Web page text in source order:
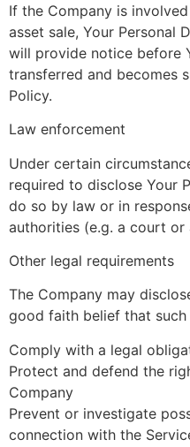
If the Company is
asset sale, Your Personal
will provide notice before
transferred and becomes
Policy.
Law enforcement
Under certain
required to disclose Your
do so by law or in
authorities (e.g. a court or
Other legal requirements
The Company may
good faith belief that
Comply with a legal
Protect and defend the
Company
Prevent or investigate
connection with the